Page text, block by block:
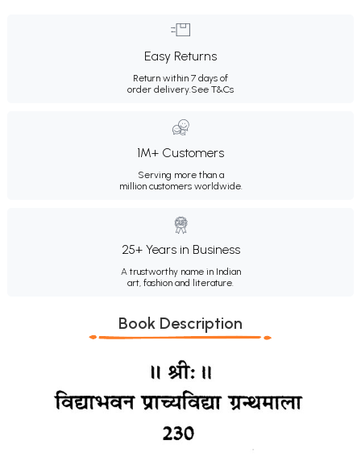
Easy Returns
Return within 7 days of
order delivery.See T&Cs
1M+ Customers
Serving more than a
million customers worldwide.
25+ Years in Business
A trustworthy name in Indian
art, fashion and literature.
Book Description